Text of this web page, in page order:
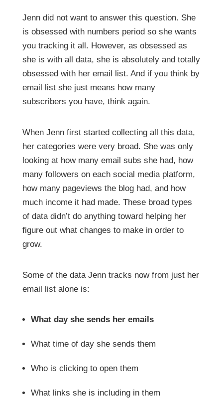
Jenn did not want to answer this question. She
is obsessed with numbers period so she wants
you tracking it all. However, as obsessed as
she is with all data, she is absolutely and totally
obsessed with her email list. And if you think by
email list she just means how many
subscribers you have, think again.
When Jenn first started collecting all this data,
her categories were very broad. She was only
looking at how many email subs she had, how
many followers on each social media platform,
how many pageviews the blog had, and how
much income it had made. These broad types
of data didn’t do anything toward helping her
figure out what changes to make in order to
grow.
Some of the data Jenn tracks now from just her
email list alone is:
What day she sends her emails
What time of day she sends them
Who is clicking to open them
What links she is including in them